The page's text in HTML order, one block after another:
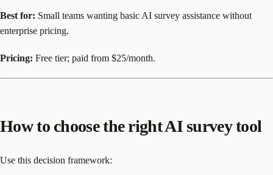
Best for: Small teams wanting basic AI survey assistance without
enterprise pricing.
Pricing: Free tier; paid from $25/month.
How to choose the right AI survey tool
Use this decision framework: